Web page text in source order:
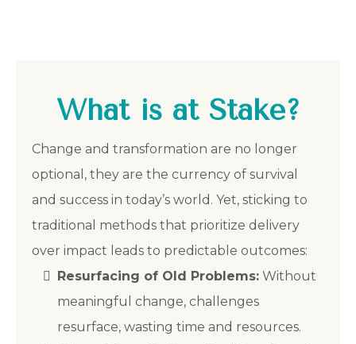
What is at Stake?
Change and transformation are no longer
optional, they are the currency of survival
and success in today’s world. Yet, sticking to
traditional methods that prioritize delivery
over impact leads to predictable outcomes:
Resurfacing of Old Problems: Without
meaningful change, challenges
resurface, wasting time and resources.